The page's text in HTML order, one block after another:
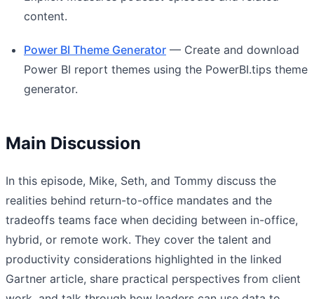
content.
Power BI Theme Generator — Create and download
Power BI report themes using the PowerBI.tips theme
generator.
Main Discussion
In this episode, Mike, Seth, and Tommy discuss the
realities behind return-to-office mandates and the
tradeoffs teams face when deciding between in-office,
hybrid, or remote work. They cover the talent and
productivity considerations highlighted in the linked
Gartner article, share practical perspectives from client